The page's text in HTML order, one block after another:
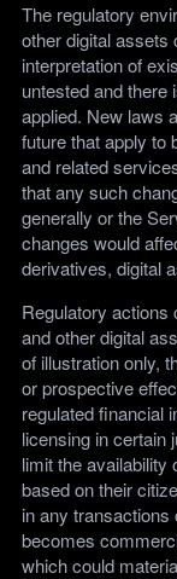
The regulatory
other digital assets
interpretation of
untested and
applied. New laws
future that apply to
and related
that any such
generally or the
changes would
derivatives, digital
Regulatory
and other digital
of illustration only,
or prospective
regulated financial
licensing in certain
limit the
based on their
in any transactions
becomes
which could